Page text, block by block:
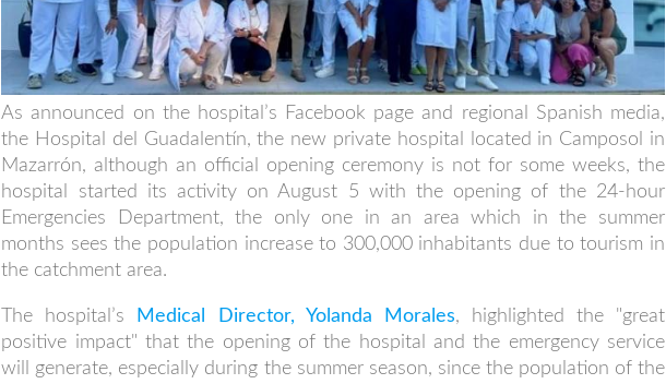
As announced on the hospital’s Facebook page and regional Spanish media,
the Hospital del Guadalentín, the new private hospital located in Camposol in
Mazarrón, although an official opening ceremony is not for some weeks, the
hospital started its activity on August 5 with the opening of the 24-hour
Emergencies Department, the only one in an area which in the summer
months sees the population increase to 300,000 inhabitants due to tourism in
the catchment area.
The hospital’s Medical Director, Yolanda Morales, highlighted the "great
positive impact" that the opening of the hospital and the emergency service
will generate, especially during the summer season, since the population of the